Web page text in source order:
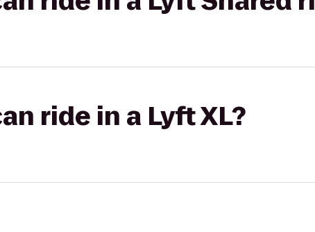
ride in a Lyft XL?